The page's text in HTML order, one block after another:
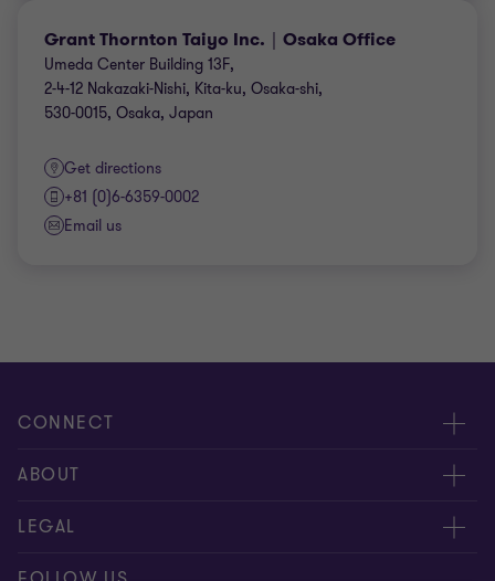
Grant Thornton Taiyo Inc.｜Osaka Office
Umeda Center Building 13F,
2-4-12 Nakazaki-Nishi, Kita-ku, Osaka-shi,
530-0015, Osaka, Japan
Get directions
+81 (0)6-6359-0002
Email us
CONNECT
Contact Us
Office Map
ABOUT
Grant Thornton Taiyo LLC
Grant Thornton Taiyo Tax Corporation
LEGAL